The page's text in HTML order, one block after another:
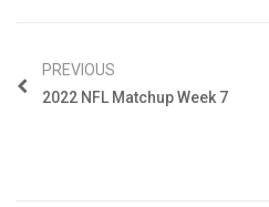
PREVIOUS
2022 NFL Matchup Week 7